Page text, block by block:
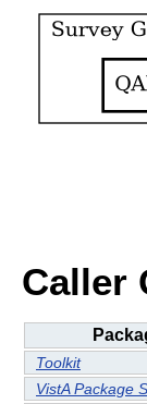
Caller
Toolkit
VistA Package